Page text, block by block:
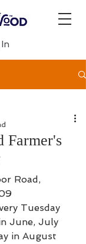
Farmer's
Road,
Tuesday
June, July
in August